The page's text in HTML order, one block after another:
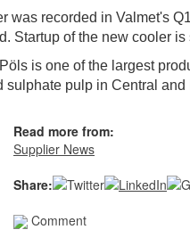
was recorded in Valmet's
Startup of the new cooler
is one of the largest
sulphate pulp in Central and
Read more from:
Supplier News
Share:
Comment